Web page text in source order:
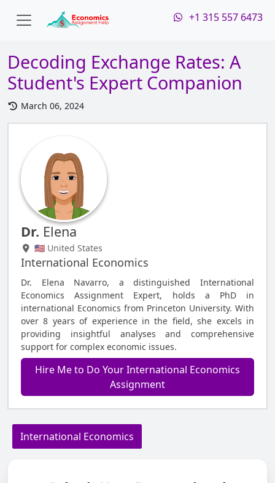
+1 315 557 6473
Decoding Exchange Rates: A
Student's Expert Companion
March 06, 2024
Dr. Elena
🇺🇸 United States
International Economics
Dr. Elena Navarro, a distinguished International
Economics Assignment Expert, holds a PhD in
international Economics from Princeton University. With
over 8 years of experience in the field, she excels in
providing insightful analyses and comprehensive
support for complex economic issues.
Hire Me to Do Your International Economics
Assignment
International Economics